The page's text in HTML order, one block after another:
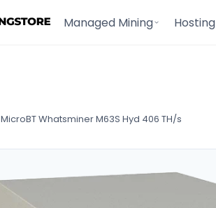
Managed Mining Hosting
MicroBT Whatsminer M63S Hyd 406 TH/s